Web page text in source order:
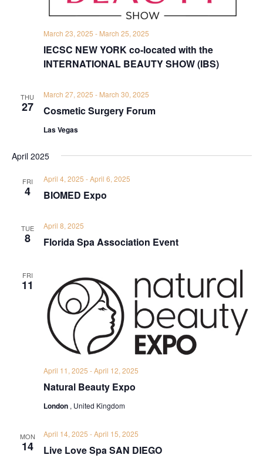
IECSC NEW YORK co-located with the
INTERNATIONAL BEAUTY SHOW (IBS)
March 23, 2025 - March 25, 2025
THU
27 Cosmetic Surgery Forum
March 27, 2025 - March 30, 2025
Las Vegas
April 2025
FRI
4 BIOMED Expo
April 4, 2025 -April 6, 2025
TUE
8 Florida Spa Association Event
April 8, 2025
FRI
11
Natural Beauty Expo
April 11, 2025 -April 12, 2025
London , United Kingdom
MON
14 Live Love Spa SAN DIEGO
April 14, 2025 -April 15, 2025